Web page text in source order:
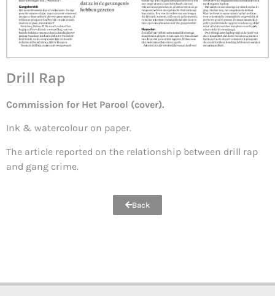
Drill Rap
Commission for Het Parool (cover).
Ink & watercolour on paper.
The article reported on the relationship between drill rap
and gang crime.
Back